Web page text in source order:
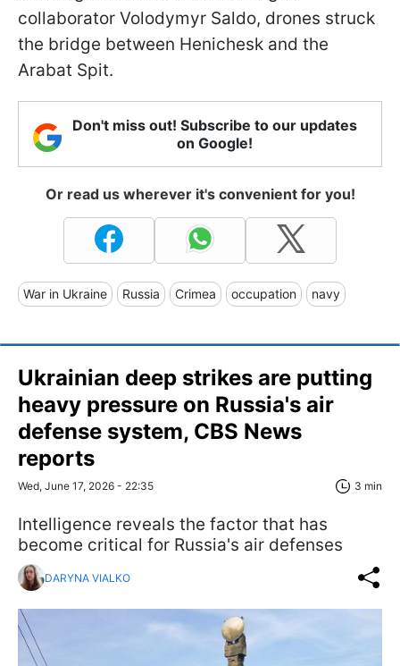
collaborator Volodymyr Saldo, drones struck
the bridge between Henichesk and the
Arabat Spit.
Don't miss out! Subscribe to our updates
on Google!
Or read us wherever it's convenient for you!
War in Ukraine Russia Crimea occupation navy
Ukrainian deep strikes are putting
heavy pressure on Russia's air
defense system, CBS News
reports
Wed, June 17, 2026 - 22:35 3 min
Intelligence reveals the factor that has
become critical for Russia's air defenses
DARYNA VIALKO